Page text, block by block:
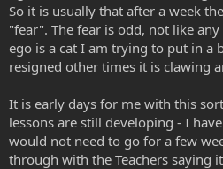
So it is usually that after a week
"fear". The fear is odd, not like
ego is a cat I am trying to put in a
resigned other times it is clawing
It is early days for me with this
lessons are still developing - I
would not need to go for a few
through with the Teachers saying